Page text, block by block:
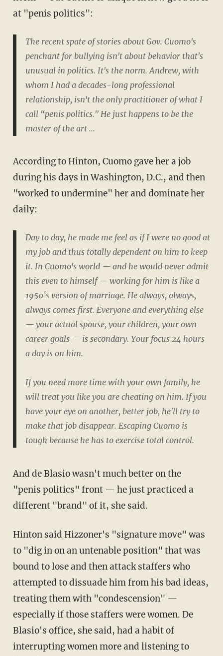
at "penis politics":
The recent spate of stories about Gov. Cuomo's
penchant for bullying isn't about behavior that's
unusual in politics. It's the norm. Andrew, with
whom I had a decades-long professional
relationship, isn't the only practitioner of what I
call “penis politics." He just happens to be the
master of the art ...
According to Hinton, Cuomo gave her a job
during his days in Washington, D.C., and then
"worked to undermine" her and dominate her
daily:
Day to day, he made me feel as if I were no good at
my job and thus totally dependent on him to keep
it. In Cuomo's world — and he would never admit
this even to himself — working for him is like a
1950′s version of marriage. He always, always,
always comes first. Everyone and everything else
— your actual spouse, your children, your own
career goals — is secondary. Your focus 24 hours
a day is on him.
If you need more time with your own family, he
will treat you like you are cheating on him. If you
have your eye on another, better job, he'll try to
make that job disappear. Escaping Cuomo is
tough because he has to exercise total control.
And de Blasio wasn't much better on the
"penis politics" front — he just practiced a
different "brand" of it, she said.
Hinton said Hizzoner's "signature move" was
to "dig in on an untenable position" that was
bound to lose and then attack staffers who
attempted to dissuade him from his bad ideas,
treating them with "condescension" —
especially if those staffers were women. De
Blasio's office, she said, had a habit of
interrupting women more and listening to